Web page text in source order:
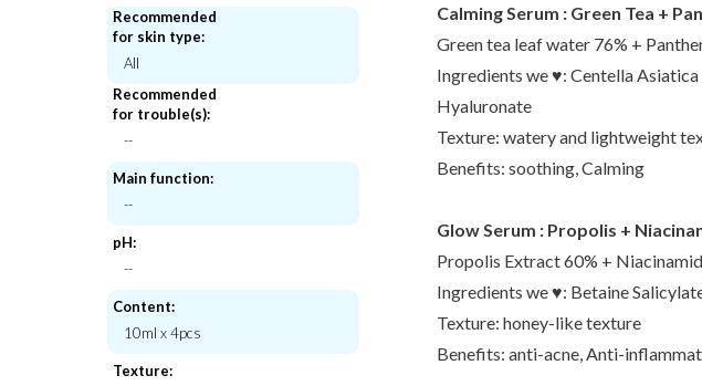
Recommended
for skin type:
All
Recommended
for trouble(s):
--
Main function:
--
pH:
--
Content:
10ml x 4pcs
Texture:
Calming Serum : Green Tea +
Green tea leaf water 76% +
Ingredients we ♥: Centella
Hyaluronate
Texture: watery and lightweight
Benefits: soothing, Calming
Glow Serum : Propolis +
Propolis Extract 60% +
Ingredients we ♥: Betaine
Texture: honey-like texture
Benefits: anti-acne, Anti-
€18,00
Pore Purifying Toner
€18,00